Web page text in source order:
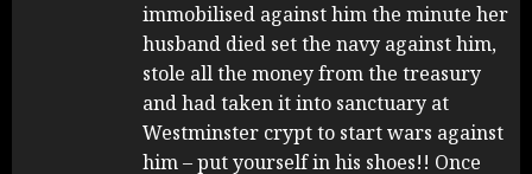
immobilised against him the minute her
husband died set the navy against him,
stole all the money from the treasury
and had taken it into sanctuary at
Westminster crypt to start wars against
him – put yourself in his shoes!! Once